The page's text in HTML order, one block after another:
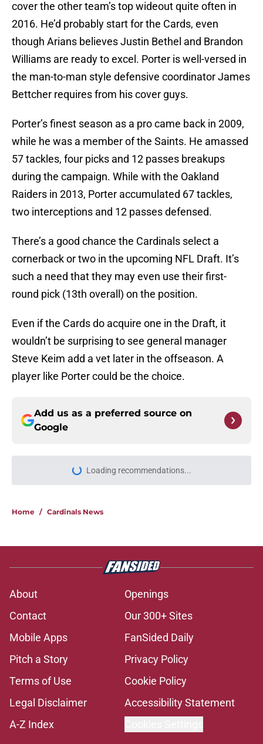
cover the other team’s top wideout quite often in
2016. He’d probably start for the Cards, even
though Arians believes Justin Bethel and Brandon
Williams are ready to excel. Porter is well-versed in
the man-to-man style defensive coordinator James
Bettcher requires from his cover guys.
Porter’s finest season as a pro came back in 2009,
while he was a member of the Saints. He amassed
57 tackles, four picks and 12 passes breakups
during the campaign. While with the Oakland
Raiders in 2013, Porter accumulated 67 tackles,
two interceptions and 12 passes defensed.
There’s a good chance the Cardinals select a
cornerback or two in the upcoming NFL Draft. It’s
such a need that they may even use their first-
round pick (13th overall) on the position.
Even if the Cards do acquire one in the Draft, it
wouldn’t be surprising to see general manager
Steve Keim add a vet later in the offseason. A
player like Porter could be the choice.
Add us as a preferred source on
Google
Loading recommendations...
Please wait while we load
Home / Cardinals News
About
Openings
Contact
Our 300+ Sites
Mobile Apps
FanSided Daily
Pitch a Story
Privacy Policy
Terms of Use
Cookie Policy
Legal Disclaimer
Accessibility Statement
A-Z Index